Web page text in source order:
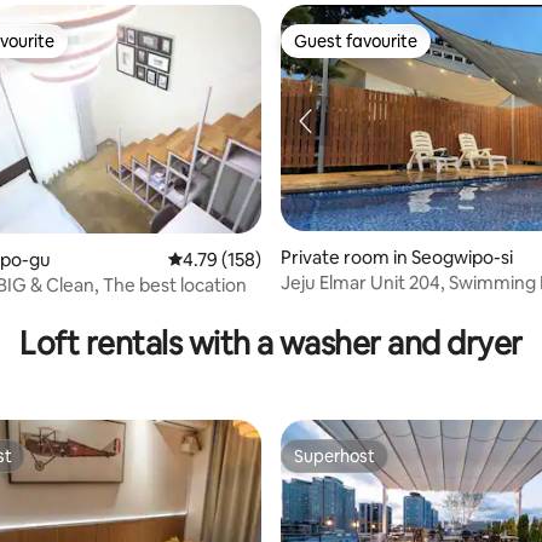
178 reviews
gu 4.79 out of 5 average rating, 158 reviews
4.79 (158)
& Clean, The best location
Guest favourite
Guest favourite
Private room in Seogwipo-si
Jeju Elmar Unit 204, Swimming
1 minute to Soesokkak | 30
the sea | 2 bathrooms
Loft rentals with a washer and dryer
Superhost
Superhost